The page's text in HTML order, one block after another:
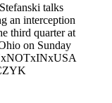
talks
an interception
third quarter at
on Sunday